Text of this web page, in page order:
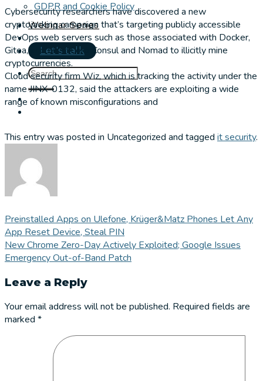
GDPR and Cookie Policy
Webinar Series
Let's talk
Cybersecurity researchers have discovered a new
cryptojacking campaign that’s targeting publicly accessible
DevOps web servers such as those associated with Docker,
Gitea, and HashiCorp Consul and Nomad to illicitly mine
cryptocurrencies.
Cloud security firm Wiz, which is tracking the activity under the
name JINX-0132, said the attackers are exploiting a wide
range of known misconfigurations and
This entry was posted in Uncategorized and tagged it security.
Preinstalled Apps on Ulefone, Krüger&Matz Phones Let Any
App Reset Device, Steal PIN
New Chrome Zero-Day Actively Exploited; Google Issues
Emergency Out-of-Band Patch
Leave a Reply
Your email address will not be published. Required fields are
marked *